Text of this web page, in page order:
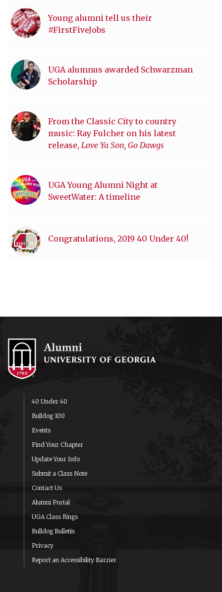
Young alumni tell us their
#FirstFiveJobs
UGA alumnus awarded Schwarzman
Scholarship
From the Classic City to country
music: Ray Fulcher on his latest
release, Love Ya Son, Go Dawgs
UGA Young Alumni Night at
SweetWater: A timeline
Congratulations, 2019 40 Under 40!
40 Under 40
Bulldog 100
Events
Find Your Chapter
Update Your Info
Submit a Class Note
Contact Us
Alumni Portal
UGA Class Rings
Bulldog Bulletin
Privacy
Report an Accessibility Barrier